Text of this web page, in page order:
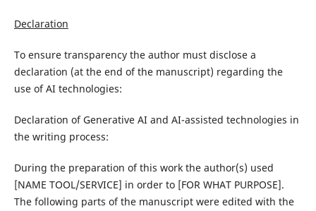
Declaration
To ensure transparency the author must disclose a
declaration (at the end of the manuscript) regarding the
use of AI technologies:
Declaration of Generative AI and AI-assisted technologies in
the writing process:
During the preparation of this work the author(s) used
[NAME TOOL/SERVICE] in order to [FOR WHAT PURPOSE].
The following parts of the manuscript were edited with the